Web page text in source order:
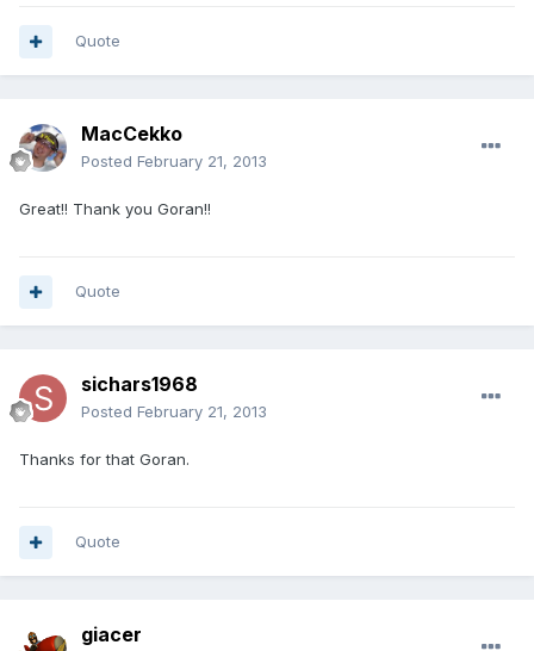
Quote
MacCekko
Posted February 21, 2013
Great!! Thank you Goran!!
Quote
sichars1968
Posted February 21, 2013
Thanks for that Goran.
Quote
giacer